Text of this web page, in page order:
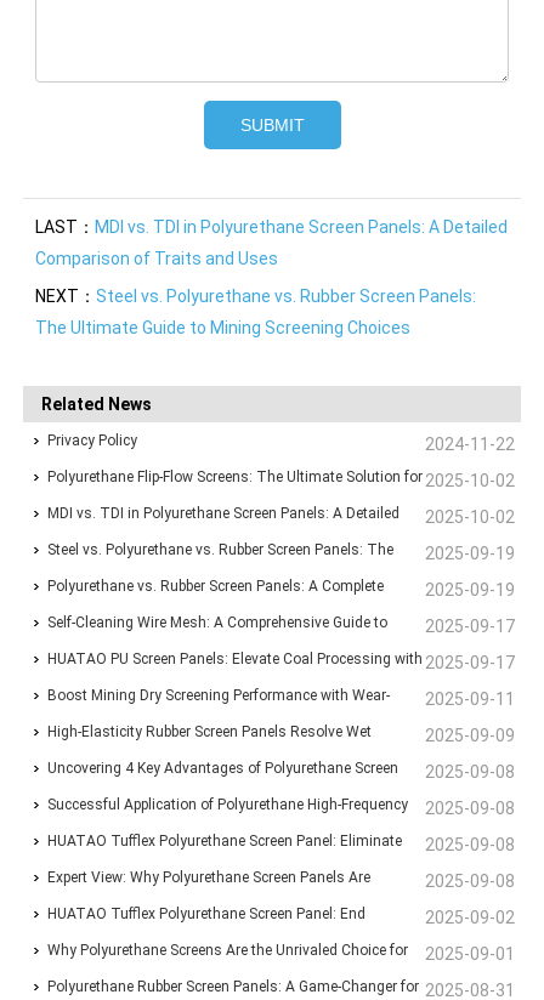
LAST： MDI vs. TDI in Polyurethane Screen Panels: A Detailed
Comparison of Traits and Uses
NEXT： Steel vs. Polyurethane vs. Rubber Screen Panels:
The Ultimate Guide to Mining Screening Choices
Related News
2024-11-22
Privacy Policy
2025-10-02
Polyurethane Flip-Flow Screens: The Ultimate Solution for
Blinding-Proof Screening 2025-10-02
MDI vs. TDI in Polyurethane Screen Panels: A Detailed
Comparison of Traits and Uses 2025-09-19
Steel vs. Polyurethane vs. Rubber Screen Panels: The
Ultimate Guide to Mining Screening Choices 2025-09-19
Polyurethane vs. Rubber Screen Panels: A Complete
Guide for Mining & Aggregate Operations 2025-09-17
Self-Cleaning Wire Mesh: A Comprehensive Guide to
Types, Features, and Industrial Applications 2025-09-17
HUATAO PU Screen Panels: Elevate Coal Processing with
Anti-Blinding, Wear-Resistant Solutions 2025-09-11
Boost Mining Dry Screening Performance with Wear-
Resistant Polyurethane Screen Panels 2025-09-09
High-Elasticity Rubber Screen Panels Resolve Wet
Material Clogging for Brazilian Aggregate Producer 2025-09-08
Uncovering 4 Key Advantages of Polyurethane Screen
Panels Over Traditional Steel Screens 2025-09-08
Successful Application of Polyurethane High-Frequency
Screens at Mongolian Mining Corporation’s Coal
Washery
2025-09-08
HUATAO Tufflex Polyurethane Screen Panel: Eliminate
Clogging, Boost Efficiency by 30% 2025-09-08
Expert View: Why Polyurethane Screen Panels Are
Indispensable for Modern Mining Plants 2025-09-02
HUATAO Tufflex Polyurethane Screen Panel: End
Clogging, Boost Efficiency by 30% 2025-09-01
Why Polyurethane Screens Are the Unrivaled Choice for
the Coal Preparation Industry 2025-08-31
Polyurethane Rubber Screen Panels: A Game-Changer for